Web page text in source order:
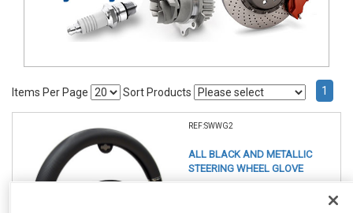
Items Per Page Sort Products 1
REF:SWWG2
ALL BLACK AND METALLIC
STEERING WHEEL GLOVE